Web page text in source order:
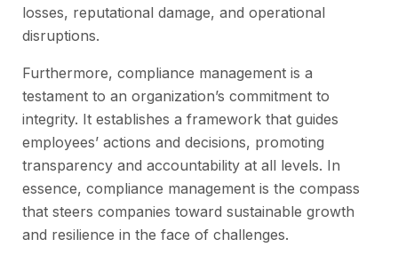
losses, reputational damage, and operational
disruptions.
Furthermore, compliance management is a
testament to an organization’s commitment to
integrity. It establishes a framework that guides
employees’ actions and decisions, promoting
transparency and accountability at all levels. In
essence, compliance management is the compass
that steers companies toward sustainable growth
and resilience in the face of challenges.